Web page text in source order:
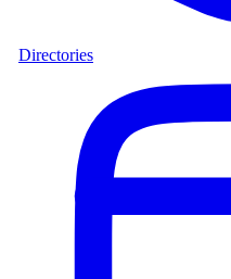
Directories